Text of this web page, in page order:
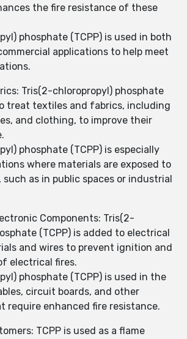
the fire resistance of these
phosphate (TCPP) is used in both
applications to help meet
Tris(2-chloropropyl) phosphate
treat textiles and fabrics, including
and clothing, to improve their
phosphate (TCPP) is especially
where materials are exposed to
such as in public spaces or industrial
Components: Tris(2-
(TCPP) is added to electrical
and wires to prevent ignition and
electrical fires.
phosphate (TCPP) is used in the
circuit boards, and other
require enhanced fire resistance.
TCPP is used as a flame